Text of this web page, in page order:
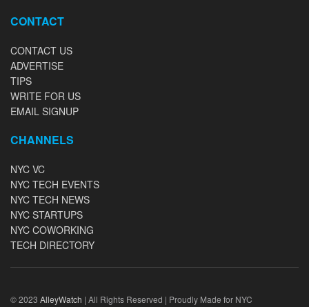
CONTACT
CONTACT US
ADVERTISE
TIPS
WRITE FOR US
EMAIL SIGNUP
CHANNELS
NYC VC
NYC TECH EVENTS
NYC TECH NEWS
NYC STARTUPS
NYC COWORKING
TECH DIRECTORY
© 2023 AlleyWatch | All Rights Reserved | Proudly Made for NYC